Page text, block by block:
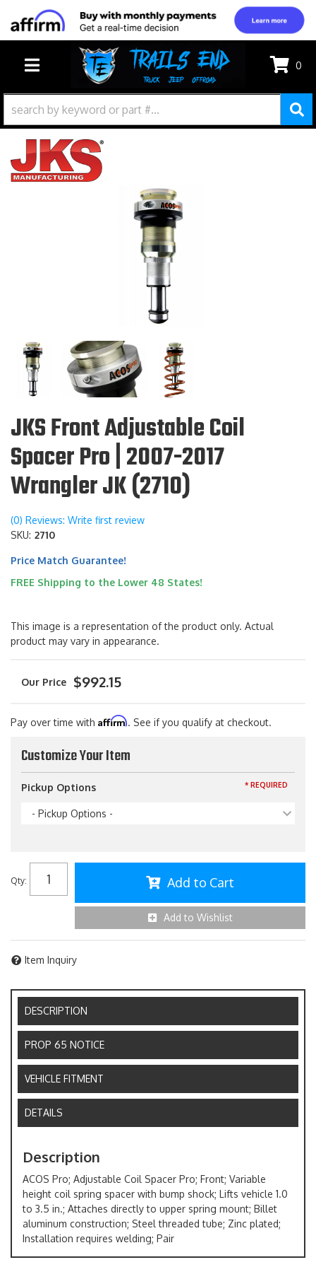
TOGGLE NAVIGATION
0
JKS Front Adjustable Coil
Spacer Pro | 2007-2017
Wrangler JK (2710)
(0) Reviews: Write first review
SKU: 2710
Price Match Guarantee!
FREE Shipping to the Lower 48 States!
This image is a representation of the product only. Actual
product may vary in appearance.
$992.15
Pay over time with Affirm. See if you qualify at checkout.
Customize Your Item
Pickup Options
- Pickup Options -
* REQUIRED
Qty: Add to Cart
Add to Wishlist
Item Inquiry
DESCRIPTION
PROP 65 NOTICE
VEHICLE FITMENT
DETAILS
Description
ACOS Pro; Adjustable Coil Spacer Pro; Front; Variable
height coil spring spacer with bump shock; Lifts vehicle 1.0
to 3.5 in.; Attaches directly to upper spring mount; Billet
aluminum construction; Steel threaded tube; Zinc plated;
Installation requires welding; Pair